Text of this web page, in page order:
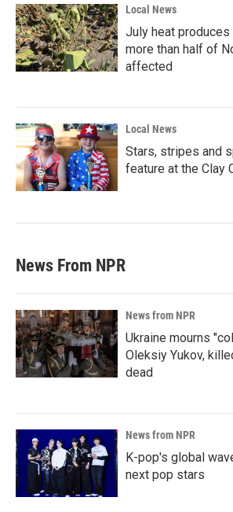
Local News
July heat produces
more than half of
affected
Local News
Stars, stripes and
feature at the Clay
News From NPR
News from NPR
Ukraine mourns
Oleksiy Yukov,
dead
News from NPR
K-pop's global
next pop stars